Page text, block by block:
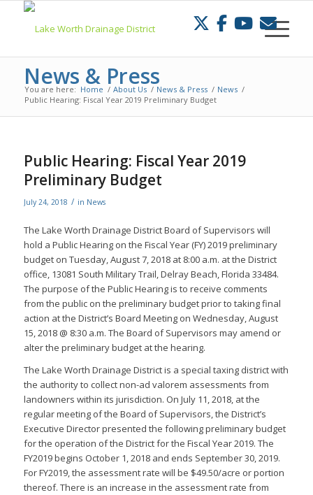
News & Press
You are here: Home / About Us / News & Press / News /
Public Hearing: Fiscal Year 2019 Preliminary Budget
Public Hearing: Fiscal Year 2019
Preliminary Budget
July 24, 2018 / in News
The Lake Worth Drainage District Board of Supervisors will
hold a Public Hearing on the Fiscal Year (FY) 2019 preliminary
budget on Tuesday, August 7, 2018 at 8:00 a.m. at the District
office, 13081 South Military Trail, Delray Beach, Florida 33484.
The purpose of the Public Hearing is to receive comments
from the public on the preliminary budget prior to taking final
action at the District’s Board Meeting on Wednesday, August
15, 2018 @ 8:30 a.m. The Board of Supervisors may amend or
alter the preliminary budget at the hearing.
The Lake Worth Drainage District is a special taxing district with
the authority to collect non-ad valorem assessments from
landowners within its jurisdiction. On July 11, 2018, at the
regular meeting of the Board of Supervisors, the District’s
Executive Director presented the following preliminary budget
for the operation of the District for the Fiscal Year 2019. The
FY2019 begins October 1, 2018 and ends September 30, 2019.
For FY2019, the assessment rate will be $49.50/acre or portion
thereof. There is an increase in the assessment rate from